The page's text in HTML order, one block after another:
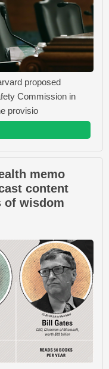
proposed
Commission in
provisio
memo
content
of wisdom